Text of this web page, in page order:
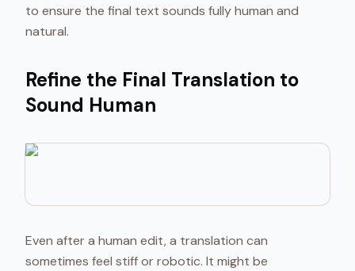
to ensure the final text sounds fully human and
natural.
Refine the Final Translation to
Sound Human
Even after a human edit, a translation can
sometimes feel stiff or robotic. It might be